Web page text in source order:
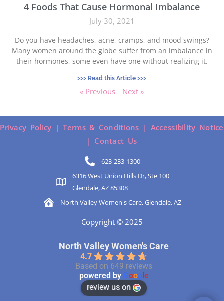
4 Foods That Cause Hormonal Imbalance
July 30, 2021
Do you have headaches, acne, cramps, and mood swings?
Many women around the globe suffer from an imbalance in
their hormones, some even have one without realizing it.
>>> Read this Article >>>
« Previous Next »
Privacy Policy |Terms & Conditions | Accessibility Notice
| Contact Us
623-233-1300
6316 West Union Hills Dr, Ste 100
Glendale, AZ 85308
North Valley Women's Care, Glendale, AZ
Copyright © 2025
North Valley Women's Care
4.7
Based on 649 reviews
powered by Goog e
review us on